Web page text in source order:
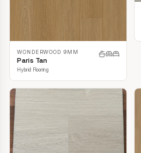
WONDERWOOD 9MM
Paris Tan
Hybrid Flooring